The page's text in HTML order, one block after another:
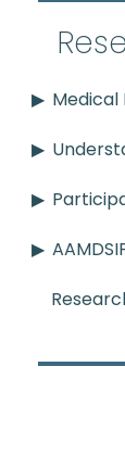
Medical